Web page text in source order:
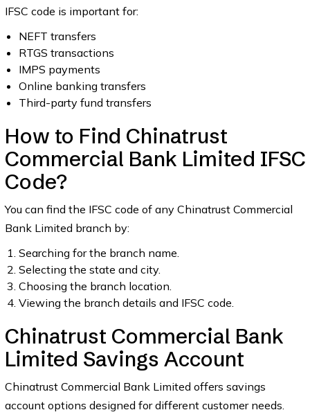
IFSC code is important for:
NEFT transfers
RTGS transactions
IMPS payments
Online banking transfers
Third-party fund transfers
How to Find Chinatrust
Commercial Bank Limited IFSC
Code?
You can find the IFSC code of any Chinatrust Commercial
Bank Limited branch by:
Searching for the branch name.
Selecting the state and city.
Choosing the branch location.
Viewing the branch details and IFSC code.
Chinatrust Commercial Bank
Limited Savings Account
Chinatrust Commercial Bank Limited offers savings
account options designed for different customer needs.